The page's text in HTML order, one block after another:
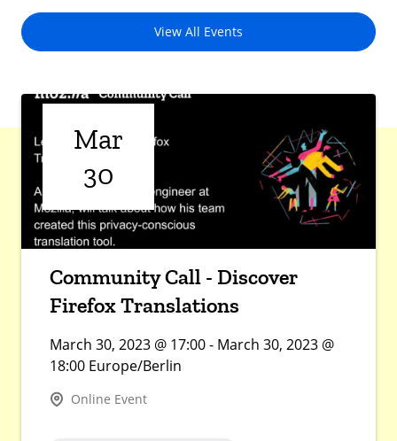
View All Events
Mar
30
Community Call - Discover
Firefox Translations
March 30, 2023 @ 17:00 - March 30, 2023 @
18:00 Europe/Berlin
Online Event